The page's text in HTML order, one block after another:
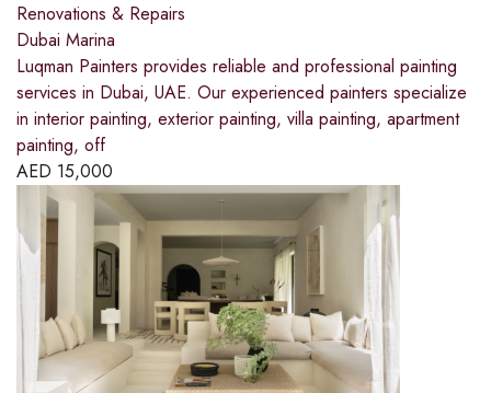
Renovations & Repairs
Dubai Marina
Luqman Painters provides reliable and professional painting
services in Dubai, UAE. Our experienced painters specialize
in interior painting, exterior painting, villa painting, apartment
painting, off
AED 15,000